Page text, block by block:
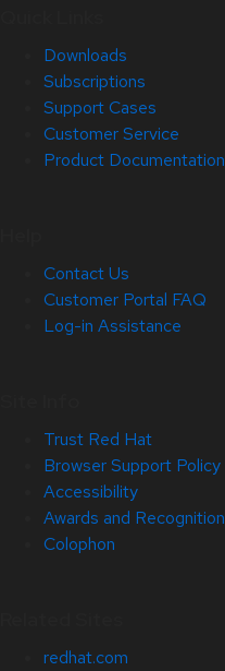
Downloads
Subscriptions
Support Cases
Customer Service
Product Documentation
Contact Us
Customer Portal FAQ
Log-in Assistance
Trust Red Hat
Browser Support Policy
Accessibility
Awards and Recognition
Colophon
redhat.com